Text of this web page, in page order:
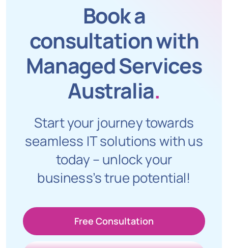
Book a
consultation with
Managed Services
Australia.
Start your journey towards
seamless IT solutions with us
today – unlock your
business’s true potential!
Free Consultation